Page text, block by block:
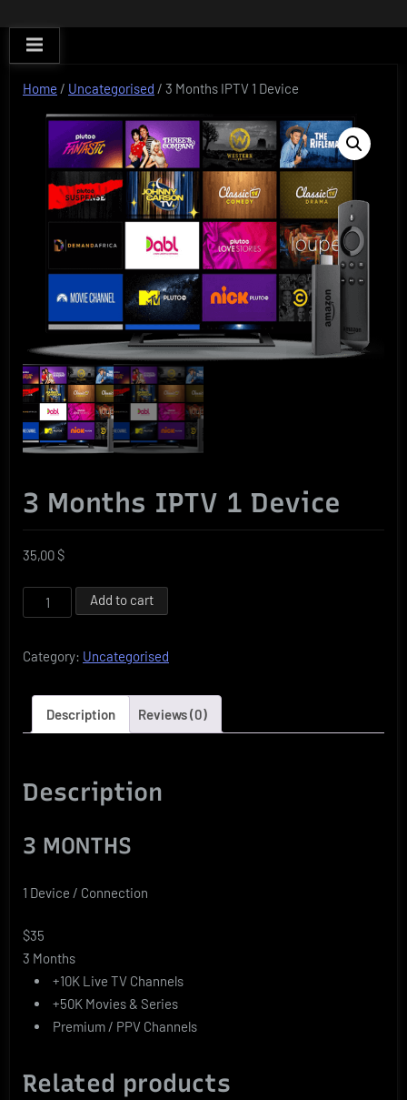
to
content
Home / Uncategorised / 3 Months IPTV 1 Device
3 Months IPTV 1 Device
35,00$
Months
1
quantity
Add to cart
Category: Uncategorised
Description Reviews (0)
Description
3 MONTHS
1 Device / Connection
$35
3 Months
+10K Live TV Channels
+50K Movies & Series
Premium / PPV Channels
Related products